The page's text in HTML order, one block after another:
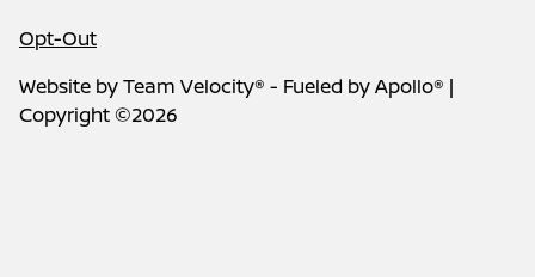
Opt-Out
Website byTeam Velocity® - Fueled by Apollo® |
Copyright ©2026